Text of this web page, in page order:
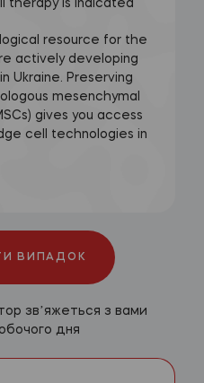
therapy is indicated
resource for the
actively developing
Ukraine. Preserving
mesenchymal
gives you access
cell technologies in
ВИПАДОК
звʼяжеться з вами
дня